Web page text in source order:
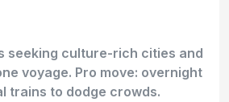
seeking culture-rich cities and
voyage. Pro move: overnight
trains to dodge crowds.